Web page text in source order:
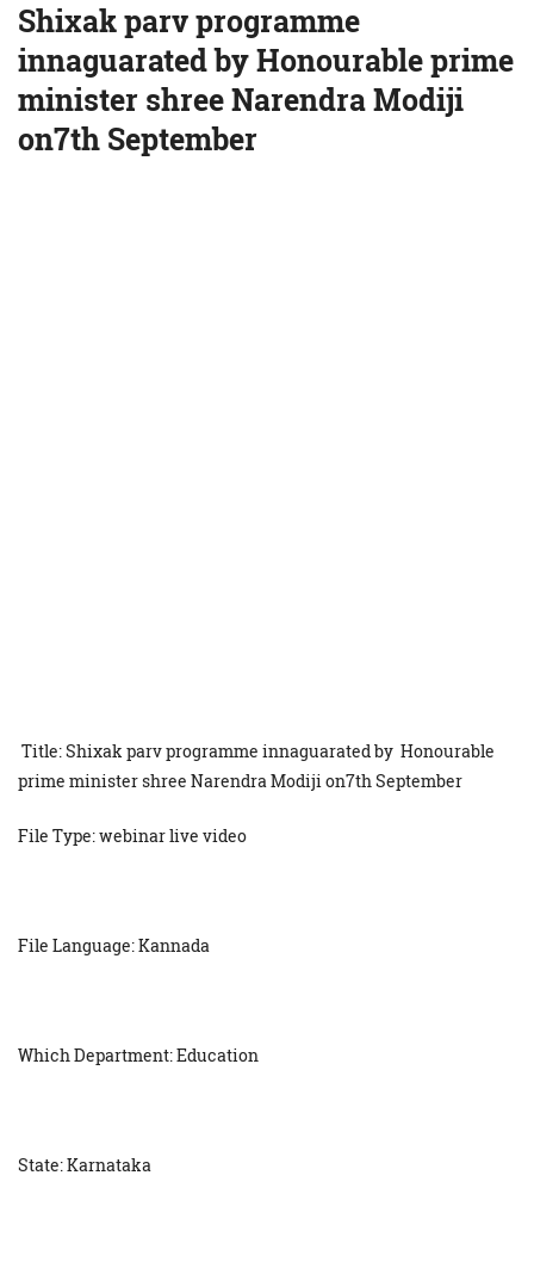
Shixak parv programme
innaguarated by Honourable prime
minister shree Narendra Modiji
on7th September
Title: Shixak parv programme innaguarated by Honourable
prime minister shree Narendra Modiji on7th September
File Type: webinar live video
File Language: Kannada
Which Department: Education
State: Karnataka